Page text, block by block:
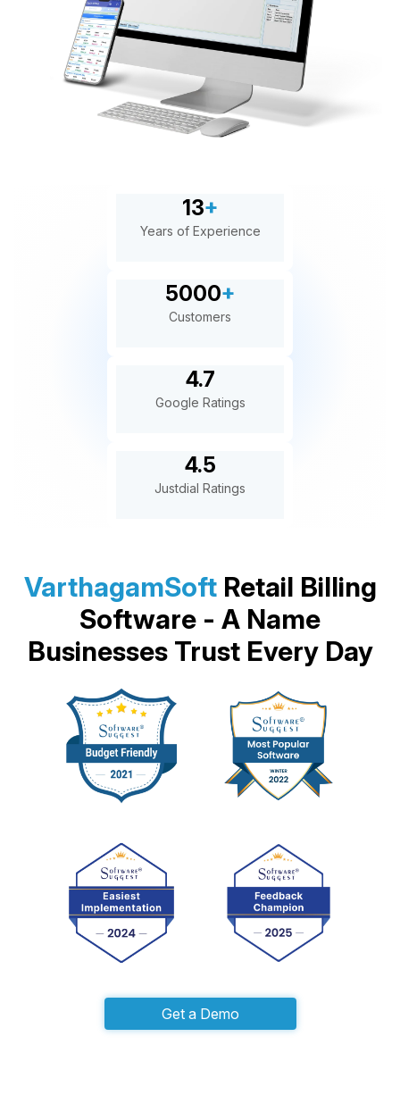
13+
Years of Experience
5000+
Customers
4.7
Google Ratings
4.5
Justdial Ratings
VarthagamSoftRetail Billing
Software - A Name
Businesses Trust Every Day
Get a Demo